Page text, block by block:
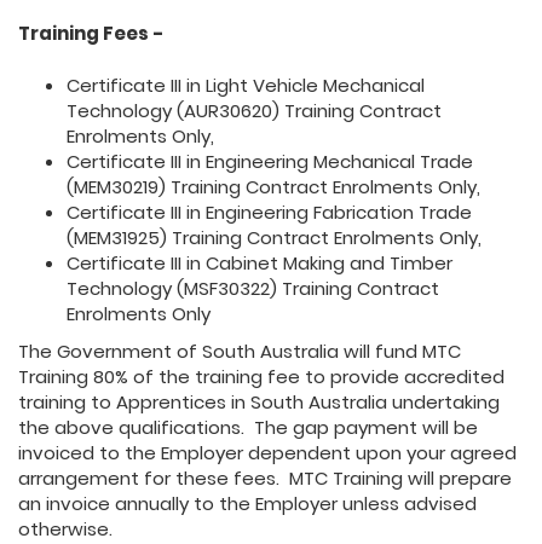
Training Fees -
Certificate III in Light Vehicle Mechanical
Technology (AUR30620) Training Contract
Enrolments Only,
Certificate III in Engineering Mechanical Trade
(MEM30219) Training Contract Enrolments Only,
Certificate III in Engineering Fabrication Trade
(MEM31925) Training Contract Enrolments Only,
Certificate III in Cabinet Making and Timber
Technology (MSF30322) Training Contract
Enrolments Only
The Government of South Australia will fund MTC
Training 80% of the training fee to provide accredited
training to Apprentices in South Australia undertaking
the above qualifications. The gap payment will be
invoiced to the Employer dependent upon your agreed
arrangement for these fees. MTC Training will prepare
an invoice annually to the Employer unless advised
otherwise.